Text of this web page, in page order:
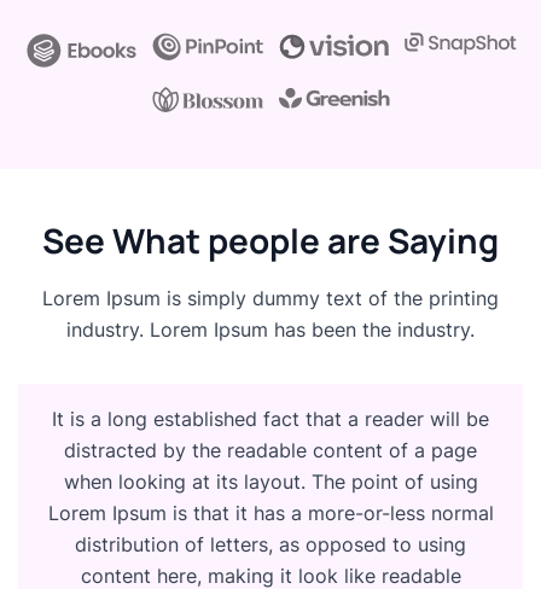
See What people are Saying
Lorem Ipsum is simply dummy text of the printing
industry. Lorem Ipsum has been the industry.
It is a long established fact that a reader will be
distracted by the readable content of a page
when looking at its layout. The point of using
Lorem Ipsum is that it has a more-or-less normal
distribution of letters, as opposed to using
content here, making it look like readable